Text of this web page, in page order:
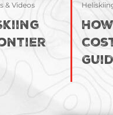
& Videos